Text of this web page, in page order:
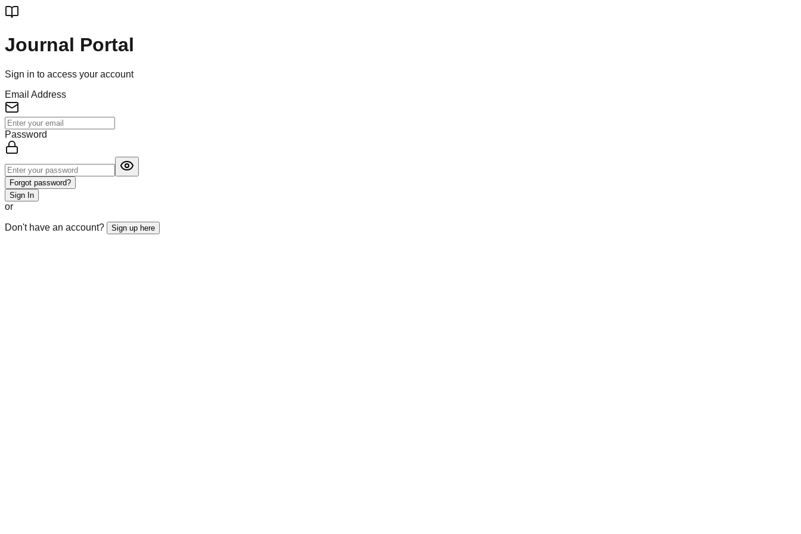
Journal Portal
Sign in to access your account
Email Address
Password
Forgot password?
Sign In
or
Don't have an account? Sign up here